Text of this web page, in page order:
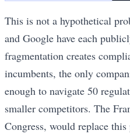
This is not a hypothetical
and Google have each
fragmentation creates
incumbents, the only
enough to navigate 50
smaller competitors. The
Congress, would replace